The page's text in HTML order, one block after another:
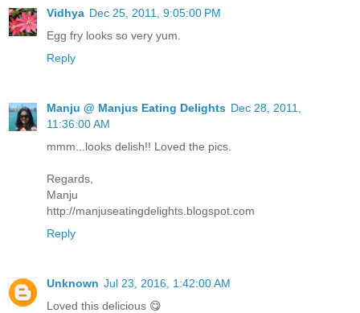
Vidhya Dec 25, 2011, 9:05:00 PM
Egg fry looks so very yum.
Reply
Manju @ Manjus Eating Delights Dec 28, 2011,
11:36:00 AM
mmm...looks delish!! Loved the pics.
Regards,
Manju
http://manjuseatingdelights.blogspot.com
Reply
Unknown Jul 23, 2016, 1:42:00 AM
Loved this delicious 😋